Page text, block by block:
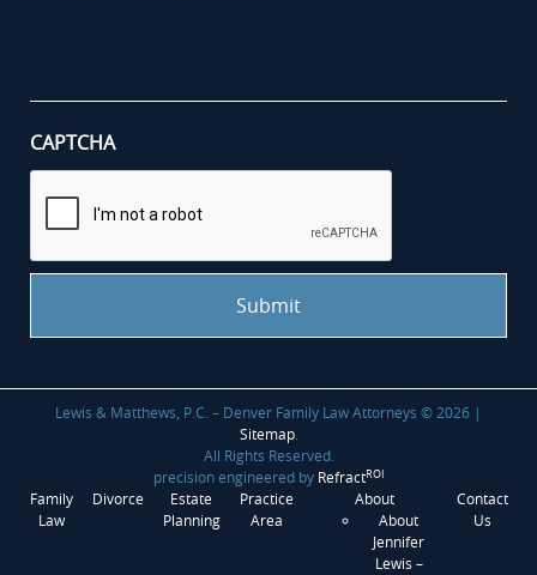
CAPTCHA
Lewis & Matthews, P.C. – Denver Family Law Attorneys © 2026 |
Sitemap.
All Rights Reserved.
precision engineered by RefractROI
Family
Law
Divorce
Estate
Planning
Practice
Area
About
About
Jennifer
Lewis –
Contact
Us